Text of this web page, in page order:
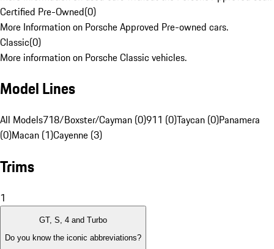
Certified Pre-Owned(0)
More Information on Porsche Approved Pre-owned cars.
Classic(0)
More information on Porsche Classic vehicles.
Model Lines
All Models718/Boxster/Cayman (0)911 (0)Taycan (0)Panamera
(0)Macan (1)Cayenne (3)
Trims
1
GT, S, 4 and Turbo
Do you know the iconic abbreviations?